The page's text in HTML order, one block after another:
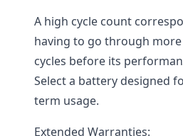
A high cycle count
having to go through
cycles before its
Select a battery designed
term usage.
Extended Warranties: